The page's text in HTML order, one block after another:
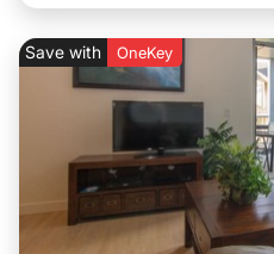
Save with OneKey